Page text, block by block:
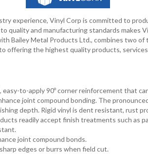
experience, Vinyl Corp is committed to
quality and manufacturing standards makes
Bailey Metal Products Ltd., combines two
offering the highest quality products,
easy-to-apply 90º corner reinforcement that
joint compound bonding. The
depth. Rigid vinyl is dent resistant, rust
readily accept finish treatments such as
joint compound bonds.
edges or burrs when field cut.